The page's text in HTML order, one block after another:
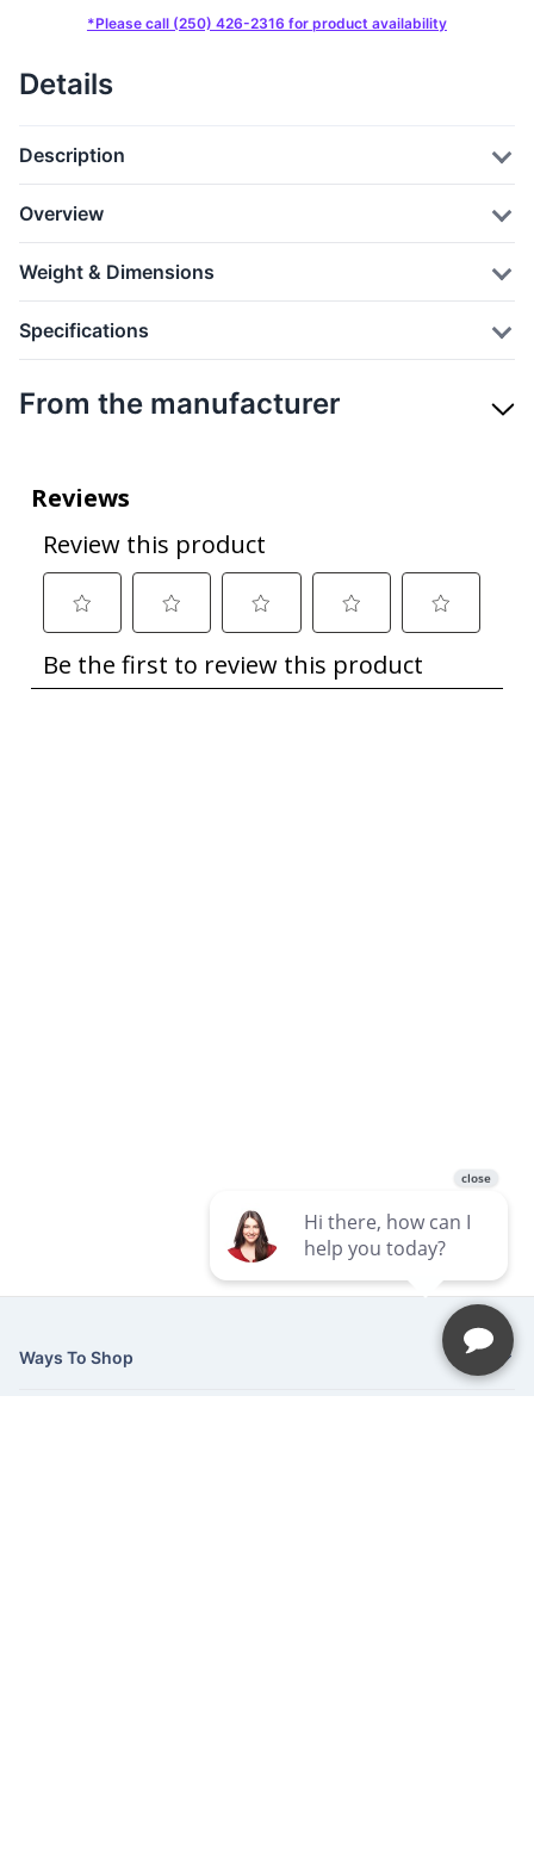
*Please call (250) 426-2316 for product availability
Details
Description
Overview
Weight & Dimensions
Specifications
From the manufacturer
Ways To Shop